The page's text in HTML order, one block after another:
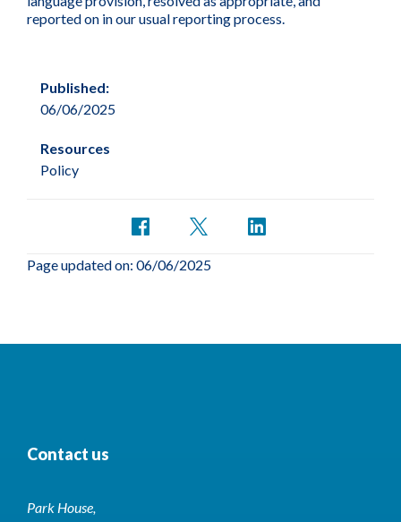
reported on in our usual reporting process.
Published:
06/06/2025
Resources
Policy
Page updated on: 06/06/2025
Contact us
Park House,